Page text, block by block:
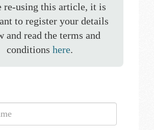
re-using this article, it is
to register your details
and read the terms and
conditions here.